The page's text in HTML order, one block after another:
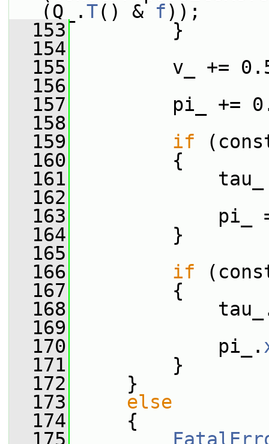
(Q_.T() & f));
  153
}
  154
  155
v_ +=
  156
  157
pi_ +=
  158
  159
if
  160
{
  161
tau_
  162
  163
pi_
  164
}
  165
  166
if
  167
{
  168
tau_.x()
  169
  170
pi_.
  171
}
  172
}
  173
else
  174
{
  175